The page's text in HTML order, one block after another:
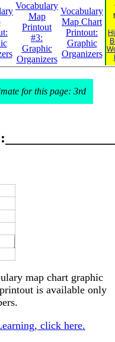
Vocabulary
Map
Printout
#3:
Graphic
Organizers
Vocabulary
Map Chart
Printout:
Graphic
Organizers
for this page: 3rd
map chart graphic
is available only
click here.